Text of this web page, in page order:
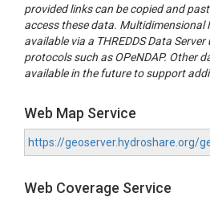
provided links can be copied and
access these data. Multidimensional
available via a THREDDS Data
protocols such as OPeNDAP. Other
available in the future to support
Web Map Service
Web Coverage Service